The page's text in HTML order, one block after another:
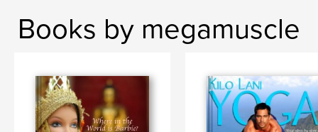
Books by megamuscle